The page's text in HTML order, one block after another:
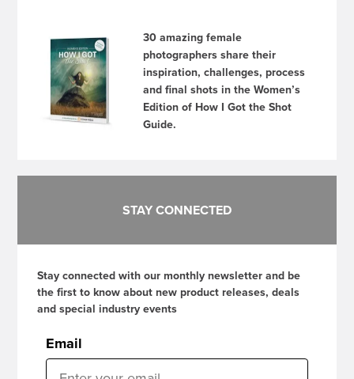
30 amazing female
photographers share their
inspiration, challenges, process
and final shots in the Women’s
Edition of How I Got the Shot
Guide.
STAY CONNECTED
Stay connected with our monthly newsletter and be
the first to know about new product releases, deals
and special industry events
Email